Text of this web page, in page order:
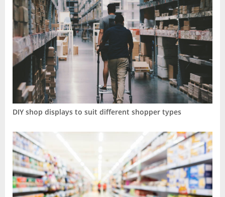
DIY shop displays to suit different shopper types